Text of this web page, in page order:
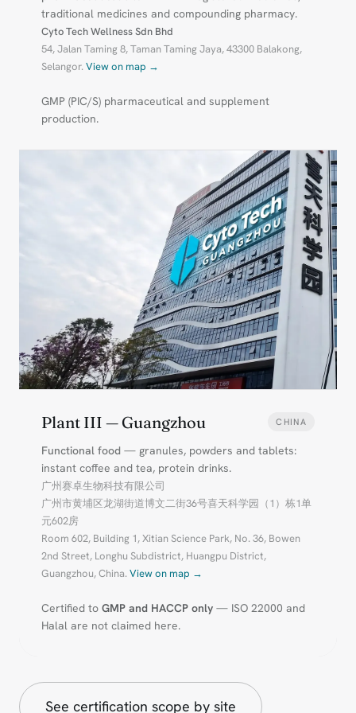
traditional medicines and compounding pharmacy.
Cyto Tech Wellness Sdn Bhd
54, Jalan Taming 8, Taman Taming Jaya, 43300 Balakong,
Selangor. View on map →
GMP (PIC/S) pharmaceutical and supplement
production.
Plant III — Guangzhou CHINA
Functional food — granules, powders and tablets:
instant coffee and tea, protein drinks.
广州赛卓生物科技有限公司
广州市黄埔区龙湖街道博文二街36号喜天科学园（1）栋1单
元602房
Room 602, Building 1, Xitian Science Park, No. 36, Bowen
2nd Street, Longhu Subdistrict, Huangpu District,
Guangzhou, China. View on map →
Certified to GMP and HACCP only — ISO 22000 and
Halal are not claimed here.
See certification scope by site